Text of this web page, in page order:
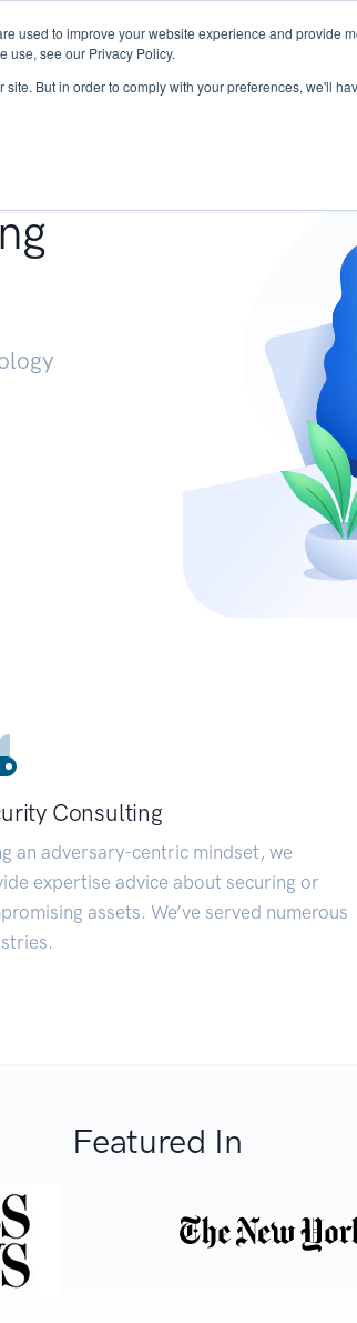
used to improve your website experience and provide
use, see our Privacy Policy.
But in order to comply with your preferences, we'll
Research START - Vendor Risk
Consulting
an adversary-centric mindset, we
expertise advice about securing or
assets. We’ve served numerous
Featured In